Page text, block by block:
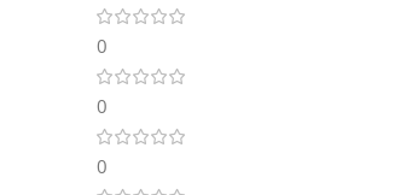
0
0
0